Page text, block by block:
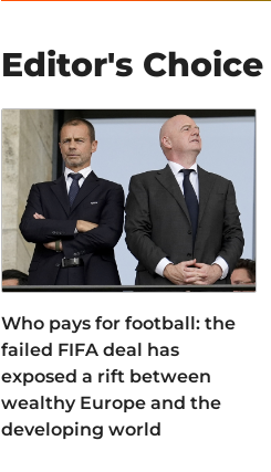
Editor's Choice
Who pays for football: the
failed FIFA deal has
exposed a rift between
wealthy Europe and the
developing world